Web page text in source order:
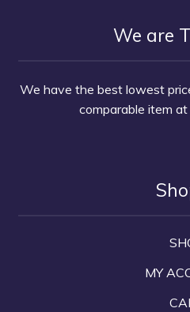
We are
We have the best lowest
comparable item at
MY